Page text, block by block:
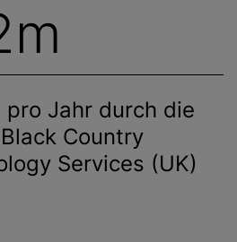
Jahr durch die
Country
Services (UK)